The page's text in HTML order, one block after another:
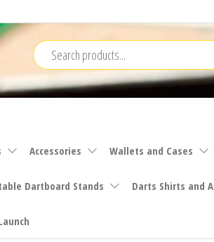
Accessories Wallets and Cases
Dartboard Stands Darts Shirts and